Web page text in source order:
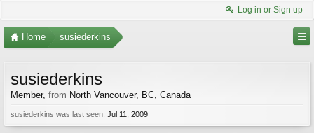
Log in or Sign up
Home susiederkins
susiederkins
Member, from North Vancouver, BC, Canada
susiederkins was last seen: Jul 11, 2009